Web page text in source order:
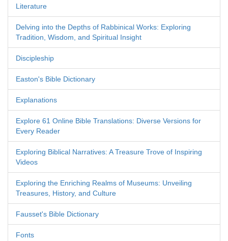
Literature
Delving into the Depths of Rabbinical Works: Exploring
Tradition, Wisdom, and Spiritual Insight
Discipleship
Easton's Bible Dictionary
Explanations
Explore 61 Online Bible Translations: Diverse Versions for
Every Reader
Exploring Biblical Narratives: A Treasure Trove of Inspiring
Videos
Exploring the Enriching Realms of Museums: Unveiling
Treasures, History, and Culture
Fausset's Bible Dictionary
Fonts